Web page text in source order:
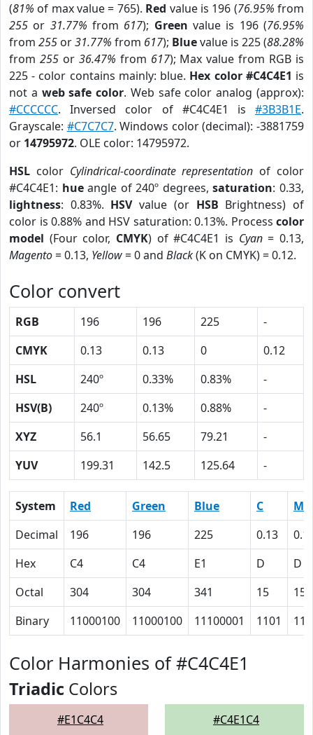
(81% of max value = 765). Red value is 196 (76.95% from
255 or 31.77% from 617); Green value is 196 (76.95%
from 255 or31.77% from 617); Bluevalue is 225 (88.28%
from 255or 36.47% from 617); Max value from RGB is
225 - color contains mainly: blue. Hex color #C4C4E1 is
not a web safe color. Web safe color analog (approx):
#CCCCCC. Inversed color of #C4C4E1 is #3B3B1E.
Grayscale: #C7C7C7. Windows color (decimal): -3881759
or 14795972. OLE color: 14795972.
HSL color Cylindrical-coordinate representation of color
#C4C4E1: hueangle of 240º degrees,saturation: 0.33,
lightness: 0.83%. HSVvalue (or HSB Brightness) of
color is 0.88% and HSV saturation: 0.13%. Process color
model (Four color, CMYK) of #C4C4E1 is Cyan= 0.13,
Magento= 0.13, Yellow= 0 and Black(K on CMYK) = 0.12.
Color convert
RGB 196 196 225
-
CMYK
0.13 0.13 0
0.12
HSL
240º 0.33% 0.83%
-
HSV(B)
240º 0.13% 0.88%
-
XYZ
56.1 56.65 79.21
-
YUV
199.31 142.5 125.64 -
System Red Green Blue C
M
Decimal
196 196 225 0.13
Hex
C4 C4 E1 D
D
Octal
304 304 341 15
15
Binary
11000100 11000100 11100001 1101
Color Harmonies of #C4C4E1
Triadic Colors
#E1C4C4 #C4E1C4